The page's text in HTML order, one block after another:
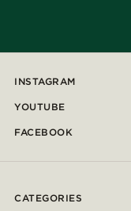
INSTAGRAM
YOUTUBE
FACEBOOK
CATEGORIES